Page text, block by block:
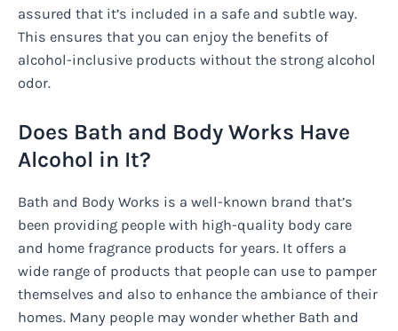
assured that it’s included in a safe and subtle way.
This ensures that you can enjoy the benefits of
alcohol-inclusive products without the strong alcohol
odor.
Does Bath and Body Works Have
Alcohol in It?
Bath and Body Works is a well-known brand that’s
been providing people with high-quality body care
and home fragrance products for years. It offers a
wide range of products that people can use to pamper
themselves and also to enhance the ambiance of their
homes. Many people may wonder whether Bath and